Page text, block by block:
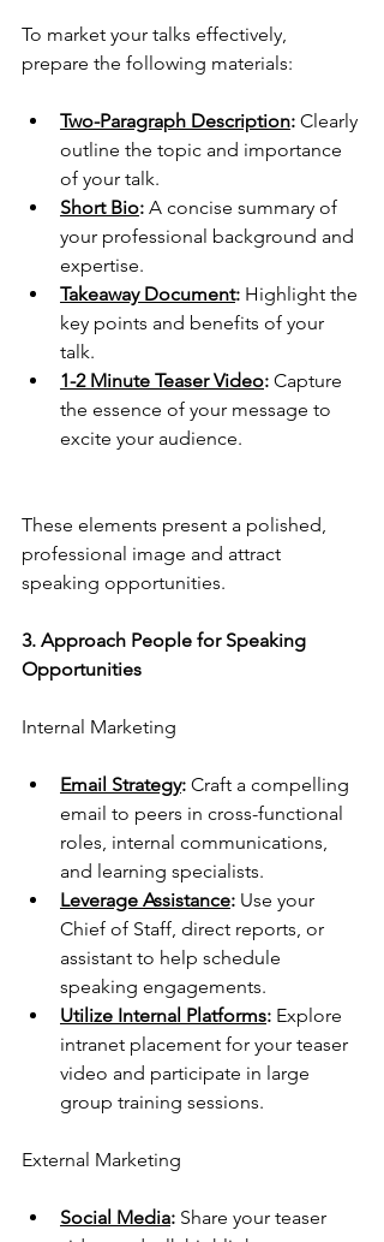
To market your talks effectively,
prepare the following materials:
Two-Paragraph Description: Clearly
outline the topic and importance
of your talk.
Short Bio: A concise summary of
your professional background and
expertise.
Takeaway Document: Highlight the
key points and benefits of your
talk.
1-2 Minute Teaser Video: Capture
the essence of your message to
excite your audience.
These elements present a polished,
professional image and attract
speaking opportunities.
3. Approach People for Speaking
Opportunities
Internal Marketing
Email Strategy: Craft a compelling
email to peers in cross-functional
roles, internal communications,
and learning specialists.
Leverage Assistance: Use your
Chief of Staff, direct reports, or
assistant to help schedule
speaking engagements.
Utilize Internal Platforms: Explore
intranet placement for your teaser
video and participate in large
group training sessions.
External Marketing
Social Media: Share your teaser